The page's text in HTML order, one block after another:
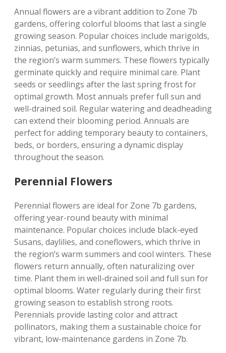
Annual flowers are a vibrant addition to Zone 7b
gardens‚ offering colorful blooms that last a single
growing season. Popular choices include marigolds‚
zinnias‚ petunias‚ and sunflowers‚ which thrive in
the region’s warm summers. These flowers typically
germinate quickly and require minimal care. Plant
seeds or seedlings after the last spring frost for
optimal growth. Most annuals prefer full sun and
well-drained soil. Regular watering and deadheading
can extend their blooming period. Annuals are
perfect for adding temporary beauty to containers‚
beds‚ or borders‚ ensuring a dynamic display
throughout the season.
Perennial Flowers
Perennial flowers are ideal for Zone 7b gardens‚
offering year-round beauty with minimal
maintenance. Popular choices include black-eyed
Susans‚ daylilies‚ and coneflowers‚ which thrive in
the region’s warm summers and cool winters. These
flowers return annually‚ often naturalizing over
time. Plant them in well-drained soil and full sun for
optimal blooms. Water regularly during their first
growing season to establish strong roots.
Perennials provide lasting color and attract
pollinators‚ making them a sustainable choice for
vibrant‚ low-maintenance gardens in Zone 7b.